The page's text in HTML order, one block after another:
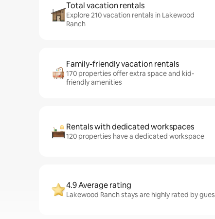
Total vacation rentals
Explore 210 vacation rentals in Lakewood
Ranch
Family-friendly vacation rentals
170 properties offer extra space and kid-
friendly amenities
Rentals with dedicated workspaces
120 properties have a dedicated workspace
4.9 Average rating
Lakewood Ranch stays are highly rated by